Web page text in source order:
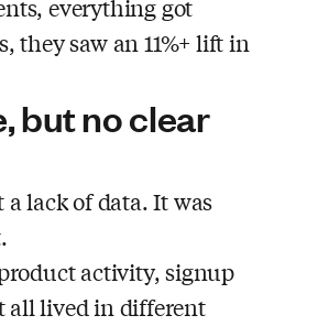
everything got
they saw an 11%+ lift in
but no clear
a lack of data. It was
activity, signup
all lived in different